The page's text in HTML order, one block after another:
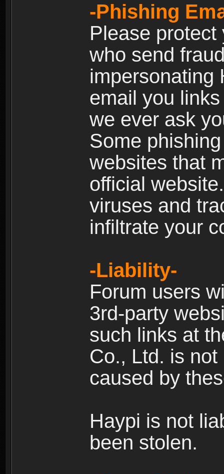
-Phishing
Please
who send
impersonating
email you
we ever ask
Some
websites that
official
viruses and
infiltrate your
-Liability-
Forum users
3rd-party
such links at
Co., Ltd. is
caused by
Haypi is not
been stolen.